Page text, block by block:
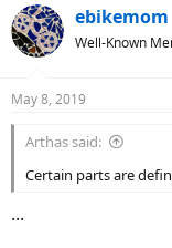
c
t
i
s
ebikemom
Well-Known
May 8, 2019
Arthas said:
Certain parts are
...